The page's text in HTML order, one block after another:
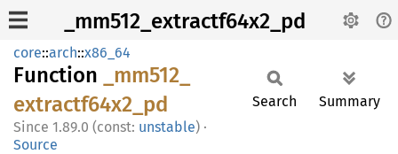
_mm512_extractf64x2_pd
core::arch::x86_64
Function
_mm512_
extractf64x2_ pd
1.89.0 (const: unstable) ·
Source
Search Summary